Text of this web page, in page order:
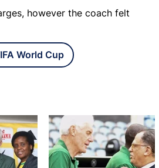
however the coach felt
World Cup